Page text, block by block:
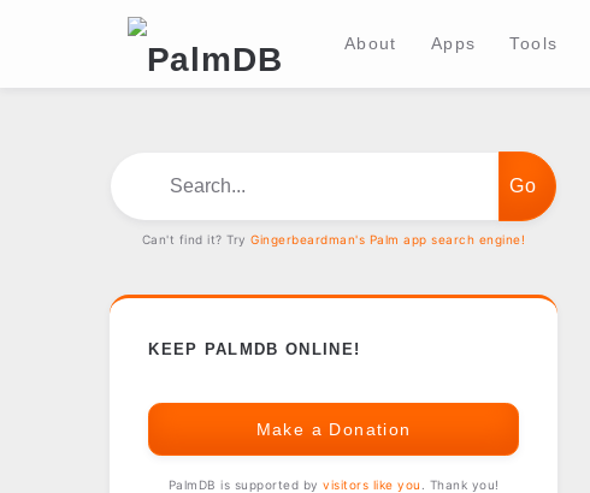
About Apps Tools
Can't find it? TryGingerbeardman's Palm app search engine!
KEEP PALMDB ONLINE!
Make a Donation
PalmDB is supported byvisitors like you . Thank you!